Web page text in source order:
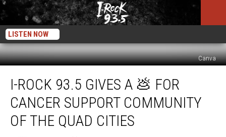
LISTEN NOW
Canva
Rock
93.5
Gives
I-ROCK 93.5 GIVES A 💩 FOR
CANCER SUPPORT COMMUNITY
OF THE QUAD CITIES